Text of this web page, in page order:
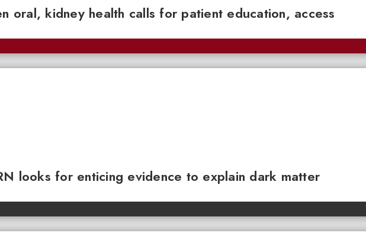
oral, kidney health calls for patient education, access
looks for enticing evidence to explain dark matter